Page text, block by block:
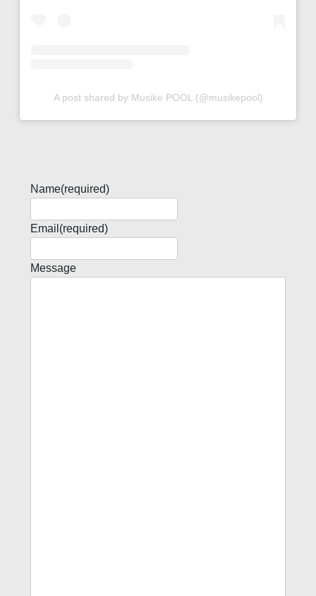
A post shared by Musike POOL (@musikepool)
Name(required)
Email (required)
Message